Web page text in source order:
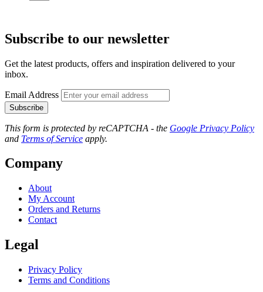
Subscribe to our newsletter
Get the latest products, offers and inspiration delivered to your
inbox.
Email Address
Subscribe
This form is protected by reCAPTCHA - the Google Privacy Policy
and Terms of Service apply.
Company
About
My Account
Orders and Returns
Contact
Legal
Privacy Policy
Terms and Conditions